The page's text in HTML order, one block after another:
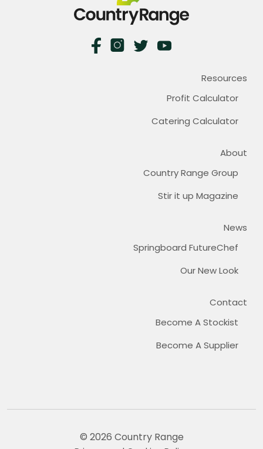
Resources
Profit Calculator
Catering Calculator
About
Country Range Group
Stir it up Magazine
News
Springboard FutureChef
Our New Look
Contact
Become A Stockist
Become A Supplier
© 2026 Country Range